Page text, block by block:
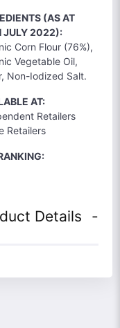
(AS AT
JULY 2022):
Corn Flour (76%),
Vegetable Oil,
Non-Iodized Salt.
AT:
Retailers
Retailers
Details